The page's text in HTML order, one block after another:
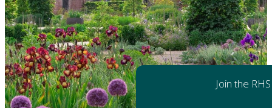
Join the RHS